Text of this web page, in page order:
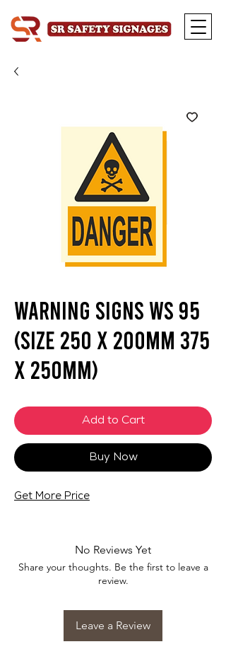
Warning Signs WS 95
(SIZE 250 X 200mm 375
X 250mm)
Add to Cart
Buy Now
Get More Price
No Reviews Yet
Share your thoughts. Be the first to leave a
review.
Leave a Review